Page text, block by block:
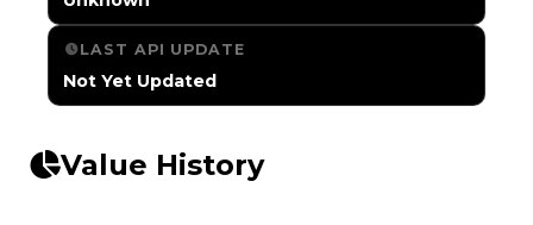
LAST API UPDATE
Not Yet Updated
Value History